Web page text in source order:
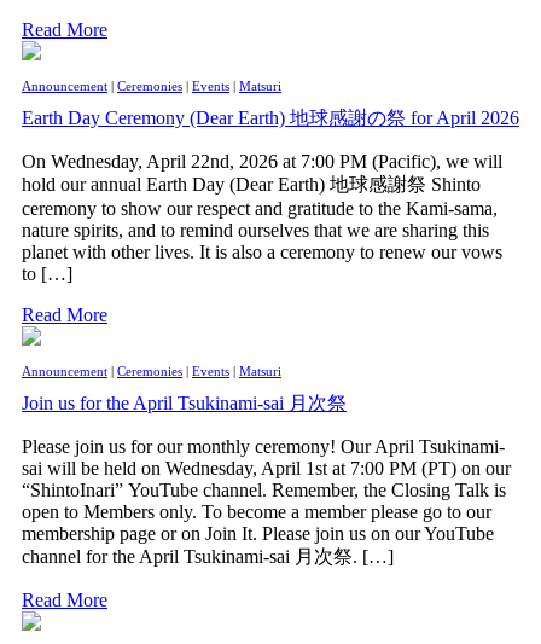
Read More
Announcement | Ceremonies | Events | Matsuri
Earth Day Ceremony (Dear Earth) 地球感謝の祭 for April 2026
On Wednesday, April 22nd, 2026 at 7:00 PM (Pacific), we will
hold our annual Earth Day (Dear Earth) 地球感謝祭 Shinto
ceremony to show our respect and gratitude to the Kami-sama,
nature spirits, and to remind ourselves that we are sharing this
planet with other lives. It is also a ceremony to renew our vows
to […]
Read More
Announcement | Ceremonies | Events | Matsuri
Join us for the April Tsukinami-sai 月次祭
Please join us for our monthly ceremony! Our April Tsukinami-
sai will be held on Wednesday, April 1st at 7:00 PM (PT) on our
“ShintoInari” YouTube channel. Remember, the Closing Talk is
open to Members only. To become a member please go to our
membership page or on Join It. Please join us on our YouTube
channel for the April Tsukinami-sai 月次祭. […]
Read More